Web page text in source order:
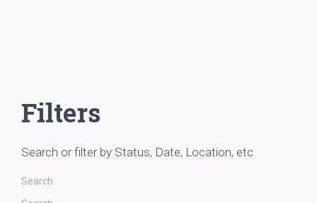
Filters
Search or filter by Status, Date, Location, etc
Search